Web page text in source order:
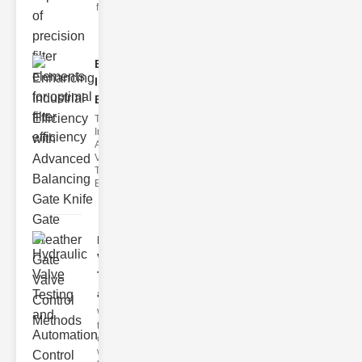
filter issues ca
Enhancing
Industrial
Effi..
The
Importance of
Advanced
Valve
Technologies
Efficient flui
Hydraulic
Valve
Testing
a..
Welcome to
the
cuttingedge
world of